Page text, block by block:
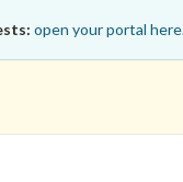
open your portal